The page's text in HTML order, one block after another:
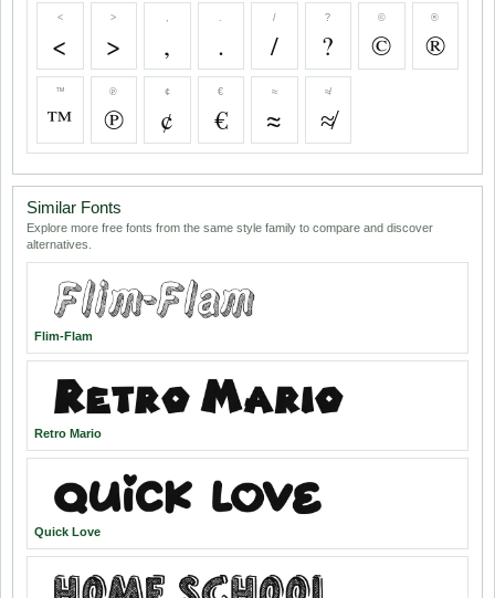
<
<
>
>
,
,
.
.
/
/
?
?
©
©
®
®
™
™
℗
℗
¢
¢
€
€
≈
≈
≉
≉
Similar Fonts
Explore more free fonts from the same style family to compare and discover
alternatives.
Flim-Flam
Retro Mario
Quick Love